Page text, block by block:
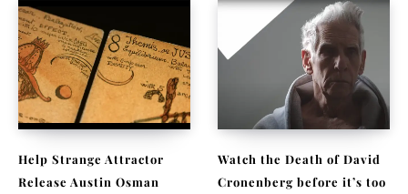
Help Strange Attractor
Release Austin Osman
Watch the Death of David
Cronenberg before it’s too